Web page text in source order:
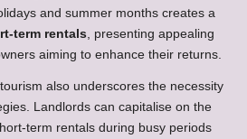
and summer months creates a
term rentals , presenting appealing
aiming to enhance their returns.
also underscores the necessity
Landlords can capitalise on the
term rentals during busy periods